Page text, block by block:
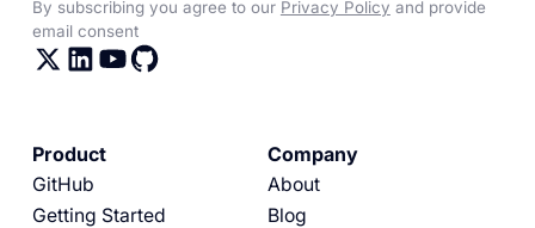
By subscribing you agree to our Privacy Policy and provide
email consent
Product
GitHub
Getting Started
Company
About
Blog